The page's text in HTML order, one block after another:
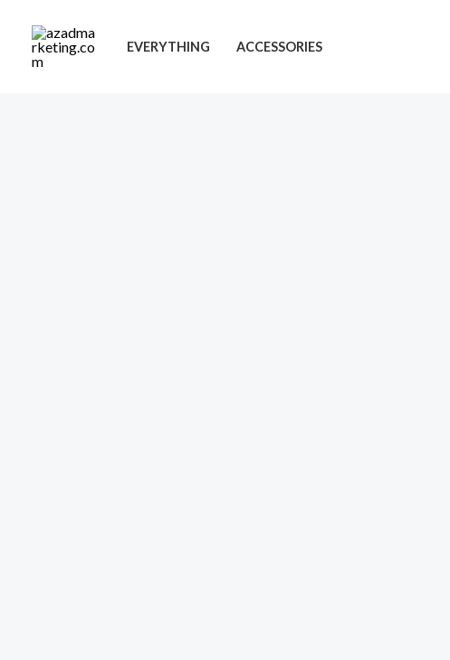
content
EVERYTHING ACCESSORIES